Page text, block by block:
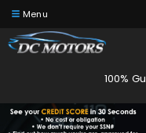
Menu
100%